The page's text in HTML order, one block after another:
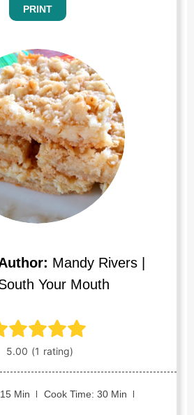
PRINT
Mandy Rivers |
Your Mouth
Min Cook Time: 30 Min